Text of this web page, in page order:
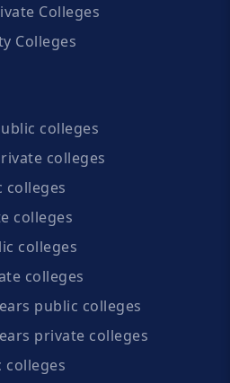
Colleges
Colleges
colleges
colleges
colleges
colleges
colleges
colleges
public colleges
private colleges
colleges